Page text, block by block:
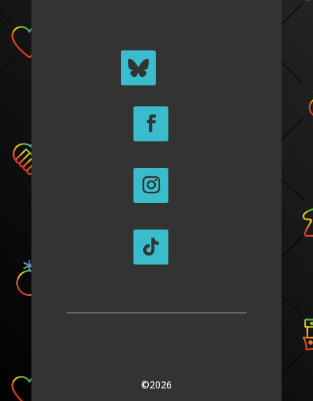
©2026